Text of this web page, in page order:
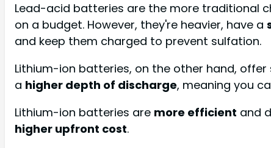
Lead-acid batteries are the more traditional
on a budget. However, they're heavier, have a
and keep them charged to prevent sulfation.
Lithium-ion batteries, on the other hand,
a higher depth of discharge, meaning you
Lithium-ion batteries are more efficient and
higher upfront cost.